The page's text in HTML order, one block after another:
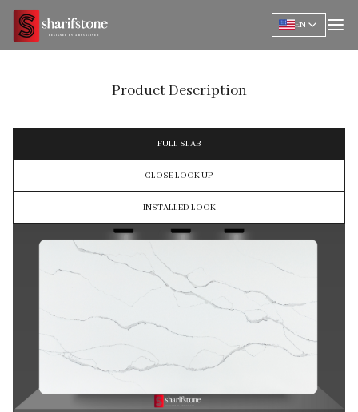
EN
Product Description
FULL SLAB
CLOSE LOOK UP
INSTALLED LOOK